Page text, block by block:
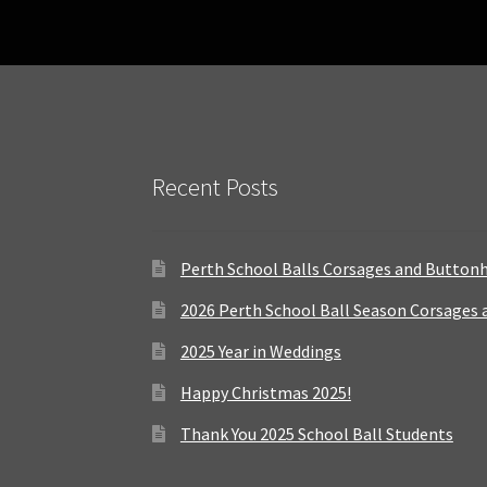
Recent Posts
Perth School Balls Corsages and
2026 Perth School Ball Season
2025 Year in Weddings
Happy Christmas 2025!
Thank You 2025 School Ball Students